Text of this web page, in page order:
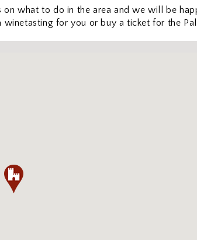
on what to do in the area and we will be
winetasting for you or buy a ticket for the